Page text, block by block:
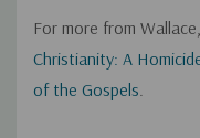
For more from
Christianity: A
of the Gospels.